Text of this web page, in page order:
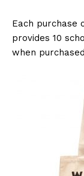
Each purchase
provides 10
when